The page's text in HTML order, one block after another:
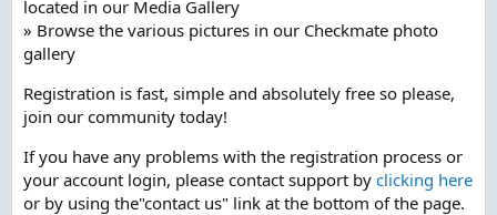
located in our Media Gallery
» Browse the various pictures in our Checkmate photo
gallery
Registration is fast, simple and absolutely free so please,
join our community today!
If you have any problems with the registration process or
your account login, please contact support by clicking here
or by using the"contact us" link at the bottom of the page.